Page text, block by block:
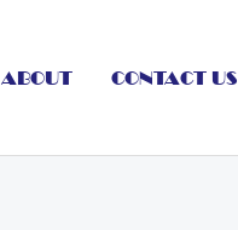
ABOUT CONTACT US